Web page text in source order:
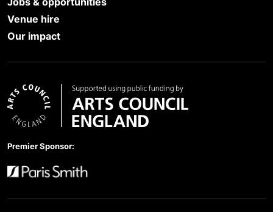
Venue hire
Our impact
Premier Sponsor: